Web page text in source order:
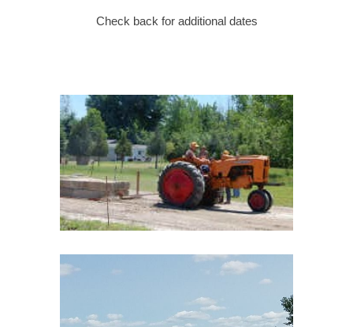
Check back for additional dates